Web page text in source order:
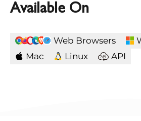
Available On
Web Browsers
Mac
Linux API